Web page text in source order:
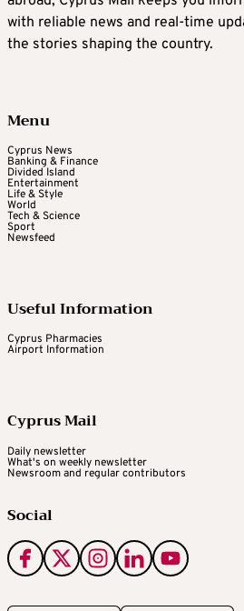
with reliable news and real-time
the stories shaping the country.
Menu
Cyprus News
Banking & Finance
Divided Island
Entertainment
Life & Style
World
Tech & Science
Sport
Newsfeed
Useful Information
Cyprus Pharmacies
Airport Information
Cyprus Mail
Daily newsletter
What's on weekly newsletter
Newsroom and regular contributors
Social